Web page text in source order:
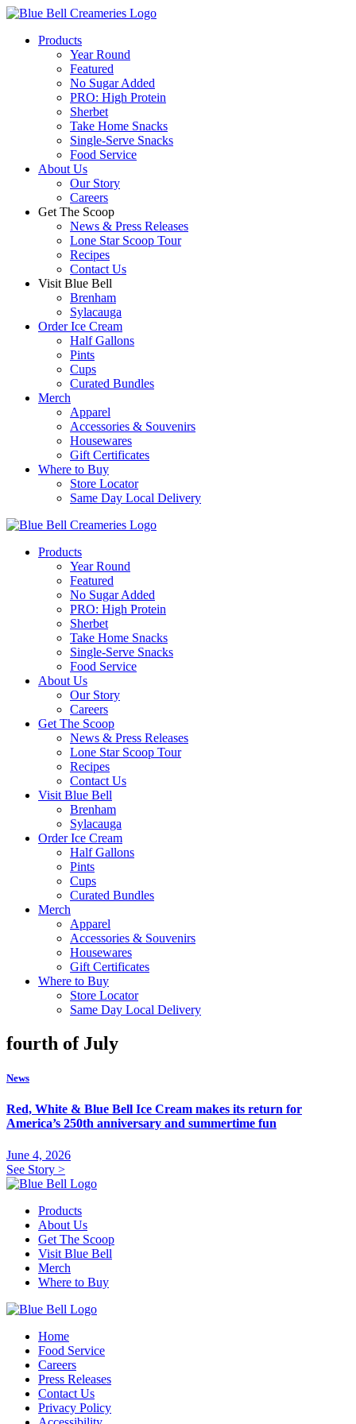
Products
Year Round
Featured
No Sugar Added
PRO: High Protein
Sherbet
Take Home Snacks
Single-Serve Snacks
Food Service
About Us
Our Story
Careers
Get The Scoop
News & Press Releases
Lone Star Scoop Tour
Recipes
Contact Us
Visit Blue Bell
Brenham
Sylacauga
Order Ice Cream
Half Gallons
Pints
Cups
Curated Bundles
Merch
Apparel
Accessories & Souvenirs
Housewares
Gift Certificates
Where to Buy
Store Locator
Same Day Local Delivery
Products
Year Round
Featured
No Sugar Added
PRO: High Protein
Sherbet
Take Home Snacks
Single-Serve Snacks
Food Service
About Us
Our Story
Careers
Get The Scoop
News & Press Releases
Lone Star Scoop Tour
Recipes
Contact Us
Visit Blue Bell
Brenham
Sylacauga
Order Ice Cream
Half Gallons
Pints
Cups
Curated Bundles
Merch
Apparel
Accessories & Souvenirs
Housewares
Gift Certificates
Where to Buy
Store Locator
Same Day Local Delivery
fourth of July
News
Red, White & Blue Bell Ice Cream makes its return for
America’s 250th anniversary and summertime fun
June 4, 2026
See Story >
Products
About Us
Get The Scoop
Visit Blue Bell
Merch
Where to Buy
Home
Food Service
Careers
Press Releases
Contact Us
Privacy Policy